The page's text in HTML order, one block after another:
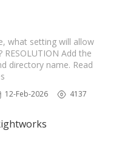
what setting will allow
Add the
directory name. Read
12-Feb-2026 4137